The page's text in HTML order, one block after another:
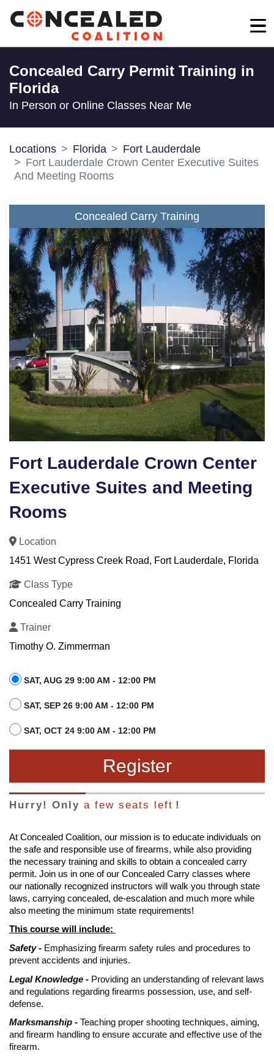
Concealed Carry Permit Training in
Florida
In Person or Online Classes Near Me
Locations Florida
Fort Lauderdale
Fort Lauderdale Crown Center Executive Suites
And Meeting Rooms
Concealed Carry Training
Fort Lauderdale Crown Center
Executive Suites and Meeting
Rooms
Location
1451 West Cypress Creek Road, Fort Lauderdale, Florida
Class Type
Concealed Carry Training
Trainer
Timothy O. Zimmerman
SAT, AUG 29 9:00 AM - 12:00 PM
SAT, SEP 26 9:00 AM - 12:00 PM
SAT, OCT 24 9:00 AM - 12:00 PM
Register
Hurry! Only a few seats left !
At Concealed Coalition, our mission is to educate individuals on
the safe and responsible use of firearms, while also providing
the necessary training and skills to obtain a concealed carry
permit. Join us in one of our Concealed Carry classes where
our nationally recognized instructors will walk you through state
laws, carrying concealed, de-escalation and much more while
also meeting the minimum state requirements!
This course will include:
Safety - Emphasizing firearm safety rules and procedures to
prevent accidents and injuries.
Legal Knowledge - Providing an understanding of relevant laws
and regulations regarding firearms possession, use, and self-
defense.
Marksmanship - Teaching proper shooting techniques, aiming,
and firearm handling to ensure accurate and effective use of the
firearm.